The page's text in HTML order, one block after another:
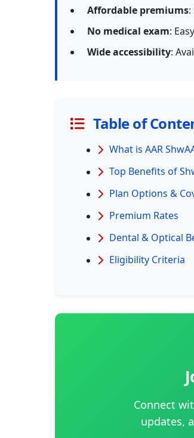
Affordable premiums
No medical exam:
Wide accessibility:
Table of
What is AAR
Top Benefits of
Plan Options &
Premium Rates
Dental & Optical
Eligibility Criteria
Connect
updates,